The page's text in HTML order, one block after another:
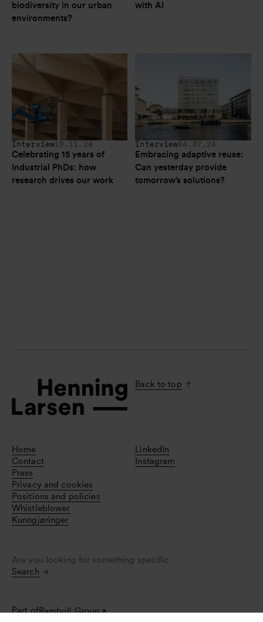
biodiversity in our urban
environments?
with AI
Interview19.11.24
Celebrating 15 years of
Industrial PhDs: how
research drives our work
Interview04.07.24
Embracing adaptive reuse:
Can yesterday provide
tomorrow’s solutions?
Back to top
Home
Contact
Press
Privacy and cookies
Positions and policies
Whistleblower
Kunngjøringer
LinkedIn
Instagram
Are you looking for something specific
Search
Part ofRamboll Group